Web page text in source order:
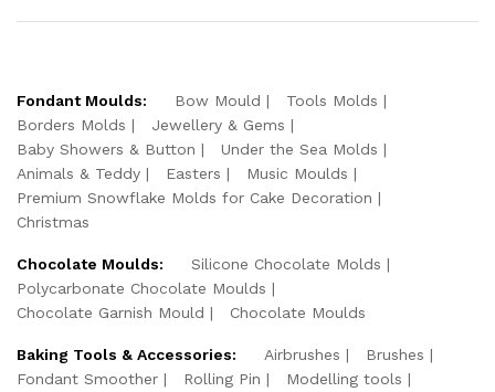
Fondant Moulds: Bow Mould
Tools Molds
Borders Molds
Jewellery & Gems
Baby Showers & Button
Under the Sea Molds
Animals & Teddy
Easters
Music Moulds
Premium Snowflake Molds for Cake Decoration
Christmas
Chocolate Moulds:
Silicone Chocolate Molds
Polycarbonate Chocolate Moulds
Chocolate Garnish Mould
Chocolate Moulds
Baking Tools & Accessories: Airbrushes
Brushes
Fondant Smoother
Rolling Pin
Modelling tools